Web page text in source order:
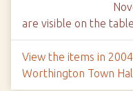
are visible on the
View the items in
Worthington Town